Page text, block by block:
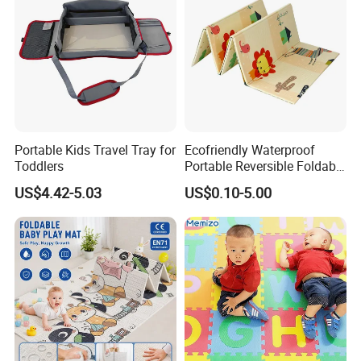
Portable Kids Travel Tray for
Toddlers
US$4.42-5.03
Ecofriendly Waterproof
Portable Reversible Foldable
Cartoon XPE Foam Baby
Kid Goods Game Folding
Activity Gym Floor Plastic
Cushion Mattress Rug Play
Mat
US$0.10-5.00